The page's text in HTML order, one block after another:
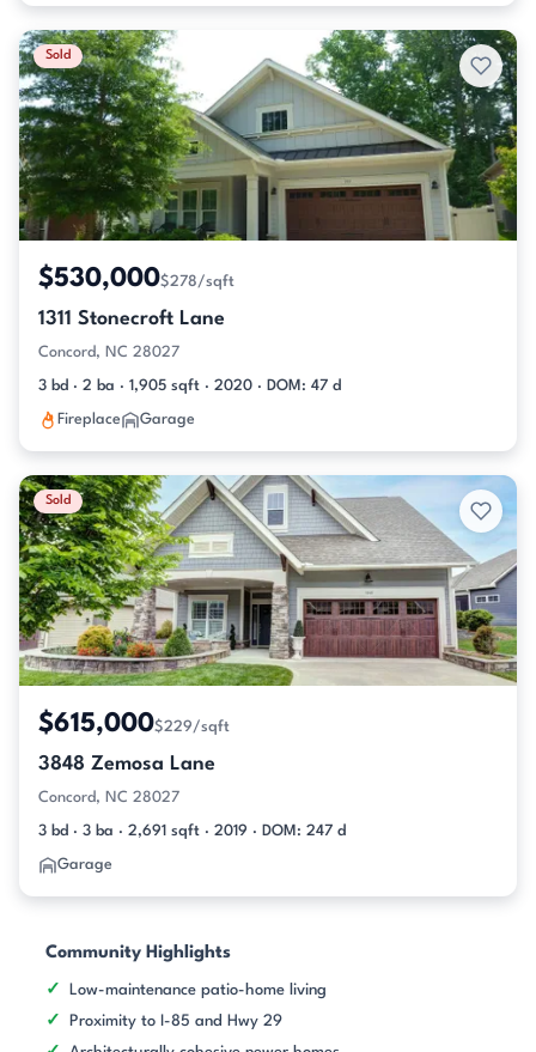
Sold
$530,000$278/sqft
1311 Stonecroft Lane
Concord, NC 28027
3 bd · 2 ba · 1,905 sqft · 2020 · DOM: 47 d
Fireplace Garage
Sold
$615,000$229/sqft
3848 Zemosa Lane
Concord, NC 28027
3 bd · 3 ba · 2,691 sqft · 2019 · DOM: 247 d
Garage
Community Highlights
Low-maintenance patio-home living
Proximity to I-85 and Hwy 29